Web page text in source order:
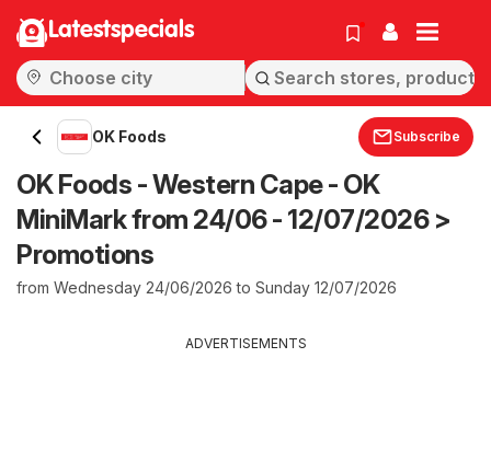
Latestspecials
OK Foods Subscribe
OK Foods - Western Cape - OK
MiniMark from 24/06 - 12/07/2026 >
Promotions
from Wednesday 24/06/2026 to Sunday 12/07/2026
ADVERTISEMENTS